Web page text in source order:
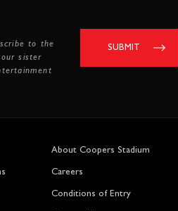
to the
sister
SUBMIT
About Coopers Stadium
Careers
Conditions of Entry